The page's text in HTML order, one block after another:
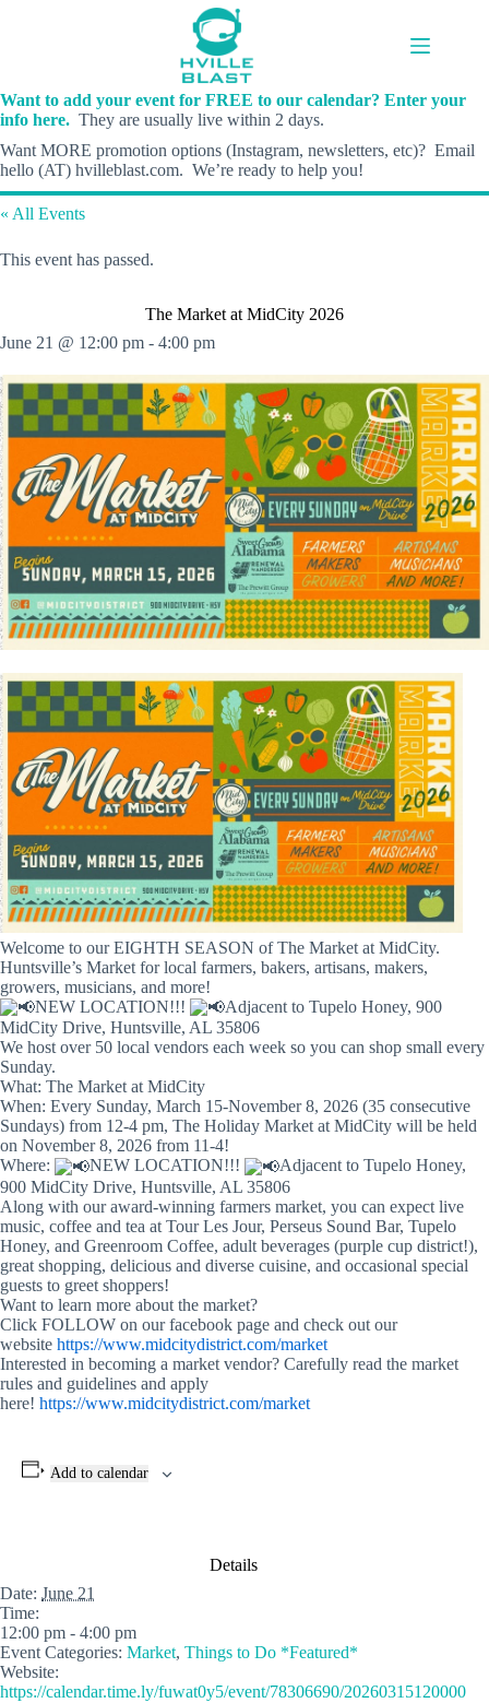
Want to add your event for FREE to our calendar? Enter your
info here. They are usually live within 2 days.
Want MORE promotion options (Instagram, newsletters, etc)? Email
hello (AT) hvilleblast.com. We’re ready to help you!
« All Events
This event has passed.
The Market at MidCity 2026
June 21 @ 12:00 pm - 4:00 pm
Welcome to our EIGHTH SEASON of The Market at MidCity.
Huntsville’s Market for local farmers, bakers, artisans, makers,
growers, musicians, and more!
NEW LOCATION!!!
Adjacent to Tupelo Honey, 900
MidCity Drive, Huntsville, AL 35806
We host over 50 local vendors each week so you can shop small every
Sunday.
What: The Market at MidCity
When: Every Sunday, March 15-November 8, 2026 (35 consecutive
Sundays) from 12-4 pm, The Holiday Market at MidCity will be held
on November 8, 2026 from 11-4!
Where:
NEW LOCATION!!!
Adjacent to Tupelo Honey,
900 MidCity Drive, Huntsville, AL 35806
Along with our award-winning farmers market, you can expect live
music, coffee and tea at Tour Les Jour, Perseus Sound Bar, Tupelo
Honey, and Greenroom Coffee, adult beverages (purple cup district!),
great shopping, delicious and diverse cuisine, and occasional special
guests to greet shoppers!
Want to learn more about the market?
Click FOLLOW on our facebook page and check out our
website https://www.midcitydistrict.com/market
Interested in becoming a market vendor? Carefully read the market
rules and guidelines and apply
here! https://www.midcitydistrict.com/market
Add to calendar
Details
Date: June 21
Time:
12:00 pm - 4:00 pm
Event Categories: Market, Things to Do *Featured*
Website:
https://calendar.time.ly/fuwat0y5/event/78306690/20260315120000